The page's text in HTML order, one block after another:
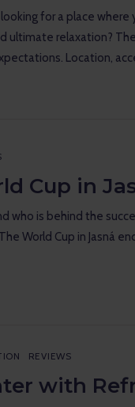
for a place where
ultimate relaxation?
Location,
Cup in
who is behind the
World Cup in Jasná
REVIEWS
with